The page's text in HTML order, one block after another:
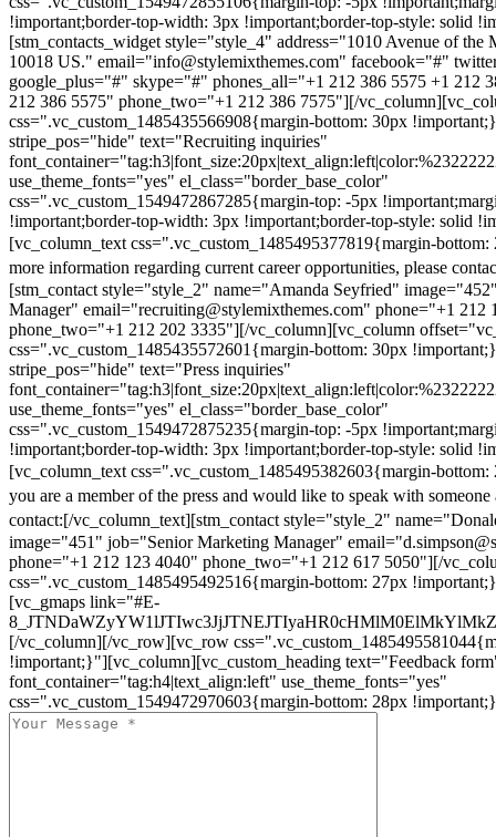
!important;border-top-width: 3px !important;border-top-style: solid
[stm_contacts_widget style="style_4" address="1010 Avenue of
10018 US." email="info@stylemixthemes.com" facebook="#"
google_plus="#" skype="#" phones_all="+1 212 386 5575 +1 212
212 386 5575" phone_two="+1 212 386 7575"][/
css=".vc_custom_1485435566908{margin-bottom: 30px
stripe_pos="hide" text="Recruiting inquiries"
use_theme_fonts="yes" el_class="border_base_color"
css=".vc_custom_1549472867285{margin-top: -5px
!important;border-top-width: 3px !important;border-top-style: solid
[vc_column_text css=".vc_custom_1485495377819{margin-
more information regarding current career opportunities, please
[stm_contact style="style_2" name="Amanda Seyfried"
Manager" email="recruiting@stylemixthemes.com" phone="+1 212
phone_two="+1 212 202 3335"][/vc_column][vc_column
css=".vc_custom_1485435572601{margin-bottom: 30px
stripe_pos="hide" text="Press inquiries"
use_theme_fonts="yes" el_class="border_base_color"
css=".vc_custom_1549472875235{margin-top: -5px
!important;border-top-width: 3px !important;border-top-style: solid
[vc_column_text css=".vc_custom_1485495382603{margin-
you are a member of the press and would like to speak with someone
contact:[/vc_column_text][stm_contact style="style_2"
image="451" job="Senior Marketing Manager"
phone="+1 212 123 4040" phone_two="+1 212 617 5050"][/
css=".vc_custom_1485495492516{margin-bottom: 27px
[vc_gmaps link="#E-
[/vc_column][/vc_row][vc_row
!important;}"][vc_column][vc_custom_heading text="Feedback
font_container="tag:h4|text_align:left" use_theme_fonts="yes"
css=".vc_custom_1549472970603{margin-bottom: 28px